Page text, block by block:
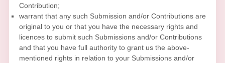
Contribution;
warrant that any such Submission and/or Contributions are
original to you or that you have the necessary rights and
licences to submit such Submissions and/or Contributions
and that you have full authority to grant us the above-
mentioned rights in relation to your Submissions and/or